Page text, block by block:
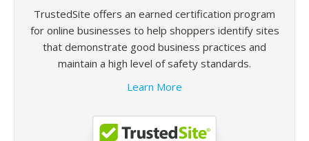
TrustedSite offers an earned certification program
for online businesses to help shoppers identify sites
that demonstrate good business practices and
maintain a high level of safety standards.
Learn More